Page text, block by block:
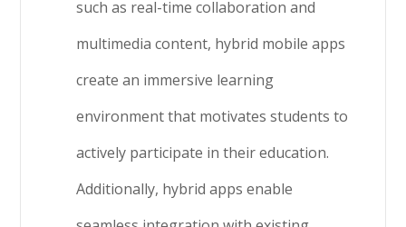
such as real-time collaboration and
multimedia content, hybrid mobile apps
create an immersive learning
environment that motivates students to
actively participate in their education.
Additionally, hybrid apps enable